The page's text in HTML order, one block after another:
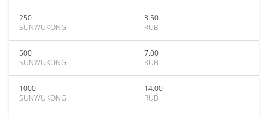
250
SUNWUKONG
3.50
RUB
500
SUNWUKONG
7.00
RUB
1000
SUNWUKONG
14.00
RUB